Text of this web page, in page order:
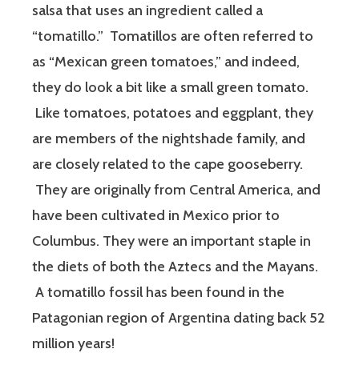
salsa that uses an ingredient called a
“tomatillo.” Tomatillos are often referred to
as “Mexican green tomatoes,” and indeed,
they do look a bit like a small green tomato.
Like tomatoes, potatoes and eggplant, they
are members of the nightshade family, and
are closely related to the cape gooseberry.
They are originally from Central America, and
have been cultivated in Mexico prior to
Columbus. They were an important staple in
the diets of both the Aztecs and the Mayans.
A tomatillo fossil has been found in the
Patagonian region of Argentina dating back 52
million years!